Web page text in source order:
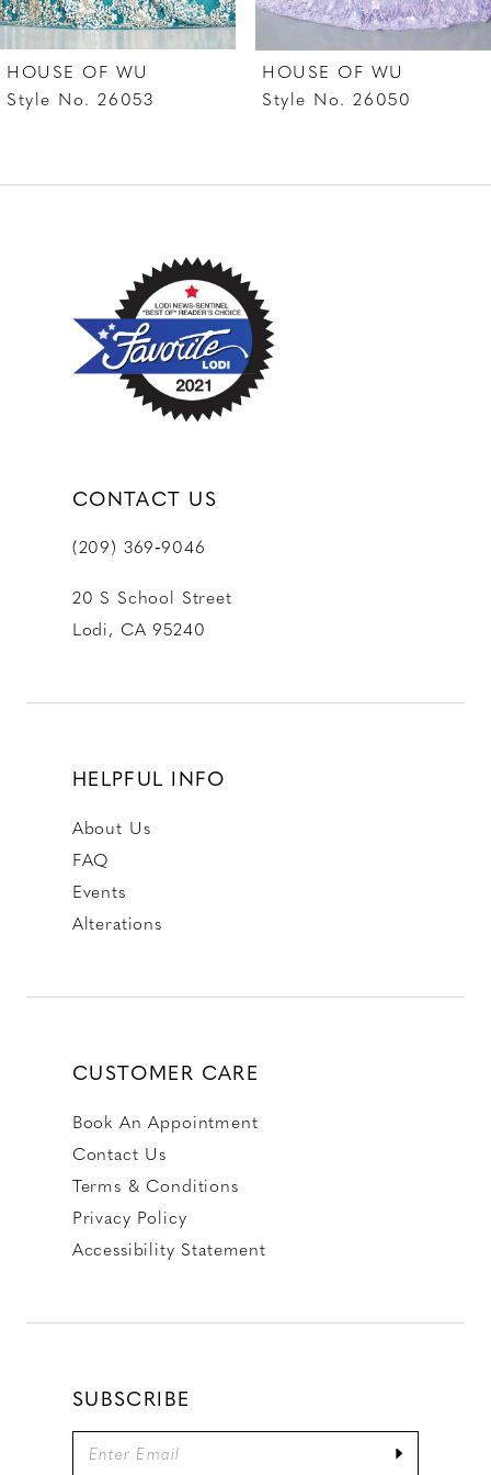
8
10
HOUSE OF WU
Style No. 26053
HOUSE OF WU
Style No. 26050
CONTACT US
(209) 369‑9046
20 S School Street
Lodi, CA 95240
HELPFUL INFO
About Us
FAQ
Events
Alterations
CUSTOMER CARE
Book An Appointment
Contact Us
Terms & Conditions
Privacy Policy
Accessibility Statement
SUBSCRIBE